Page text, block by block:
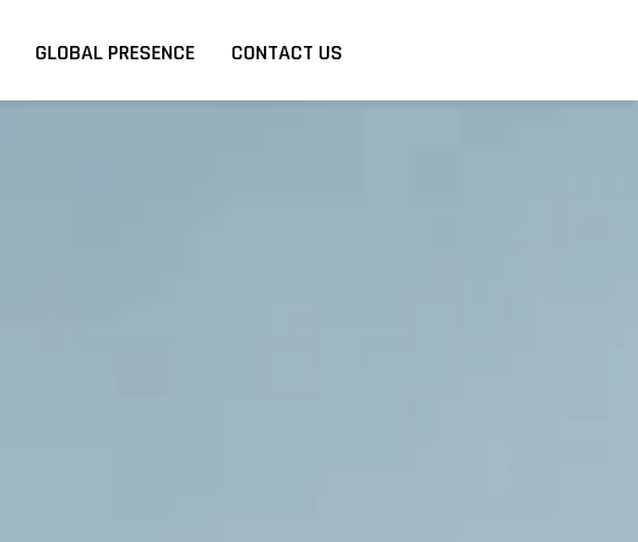
GLOBAL PRESENCE CONTACT US